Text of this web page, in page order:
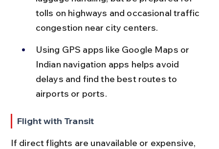
tolls on highways and occasional traffic
congestion near city centers.
Using GPS apps like Google Maps or
Indian navigation apps helps avoid
delays and find the best routes to
airports or ports.
Flight with Transit
If direct flights are unavailable or expensive,